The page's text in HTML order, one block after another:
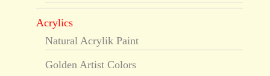
Acrylics
Natural Acrylik Paint
Golden Artist Colors